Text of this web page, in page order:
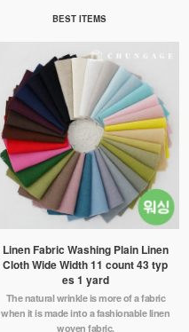
BEST ITEMS
Linen Fabric Washing Plain Linen
Cloth Wide Width 11 count 43 typ
es 1 yard
The natural wrinkle is more of a fabric
when it is made into a fashionable linen
woven fabric.